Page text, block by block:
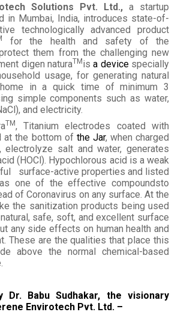
Solutions Pvt. Ltd., a startup
in Mumbai, India, introduces state-of-
technologically advanced product
for the health and safety of the
them from the challenging new
digen naturaTMisa device specially
usage, for generating natural
in a quick time of minimum 3
simple components such as water,
and electricity.
TM, Titanium electrodes coated with
at the bottom of the Jar, when charged
electrolyze salt and water, generates
(HOCl). Hypochlorous acid is a weak
surface-active properties and listed
one of the effective compoundsto
of Coronavirus on any surface. At the
the sanitization products being used
safe, soft, and excellent surface
any side effects on human health and
These are the qualities that place this
above the normal chemical-based
Dr. Babu Sudhakar, the visionary
Envirotech Pvt. Ltd. –